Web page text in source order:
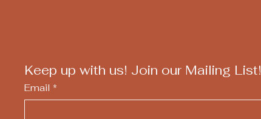
Keep up with us! Join our Mailing List!
Email *